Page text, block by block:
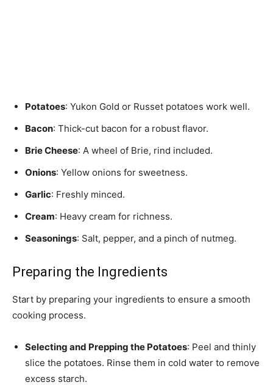
Potatoes: Yukon Gold or Russet potatoes work well.
Bacon: Thick-cut bacon for a robust flavor.
Brie Cheese: A wheel of Brie, rind included.
Onions: Yellow onions for sweetness.
Garlic: Freshly minced.
Cream: Heavy cream for richness.
Seasonings: Salt, pepper, and a pinch of nutmeg.
Preparing the Ingredients
Start by preparing your ingredients to ensure a smooth
cooking process.
Selecting and Prepping the Potatoes: Peel and thinly
slice the potatoes. Rinse them in cold water to remove
excess starch.